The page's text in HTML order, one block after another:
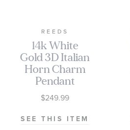
REEDS
14k White
Gold 3D Italian
Horn Charm
Pendant
$249.99
SEE THIS ITEM